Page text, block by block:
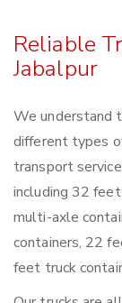
Reliable
Jabalpur
We understand
different types
transport
including 32
multi-axle
containers, 22
feet truck